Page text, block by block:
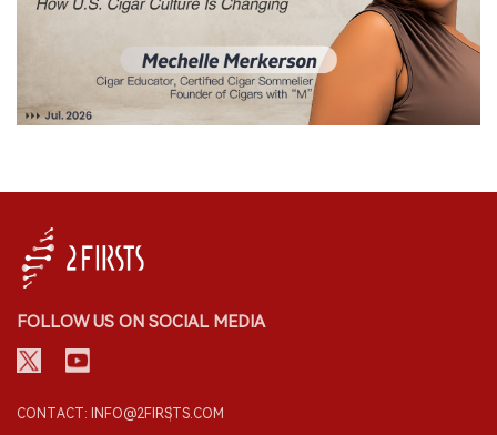
FOLLOW US ON SOCIAL MEDIA
CONTACT: INFO@2FIRSTS.COM